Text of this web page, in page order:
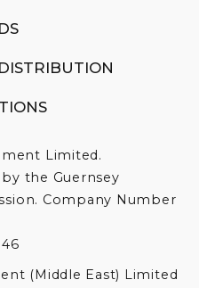
Limited.
the Guernsey
Company Number
(Middle East) Limited